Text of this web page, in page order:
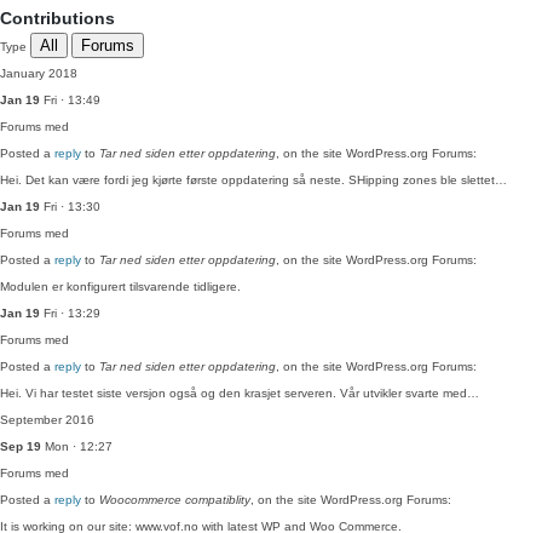
Contributions
Type All Forums
January 2018
Jan 19 Fri · 13:49
Forums med
Posted a reply to Tar ned siden etter oppdatering , on the site WordPress.org Forums:
Hei. Det kan være fordi jeg kjørte første oppdatering så neste. SHipping zones ble slettet…
Jan 19 Fri · 13:30
Forums med
Posted a reply to Tar ned siden etter oppdatering , on the site WordPress.org Forums:
Modulen er konfigurert tilsvarende tidligere.
Jan 19 Fri · 13:29
Forums med
Posted a reply to Tar ned siden etter oppdatering , on the site WordPress.org Forums:
Hei. Vi har testet siste versjon også og den krasjet serveren. Vår utvikler svarte med…
September 2016
Sep 19 Mon · 12:27
Forums med
Posted a reply to Woocommerce compatiblity, on the site WordPress.org Forums:
It is working on our site: www.vof.no with latest WP and Woo Commerce.